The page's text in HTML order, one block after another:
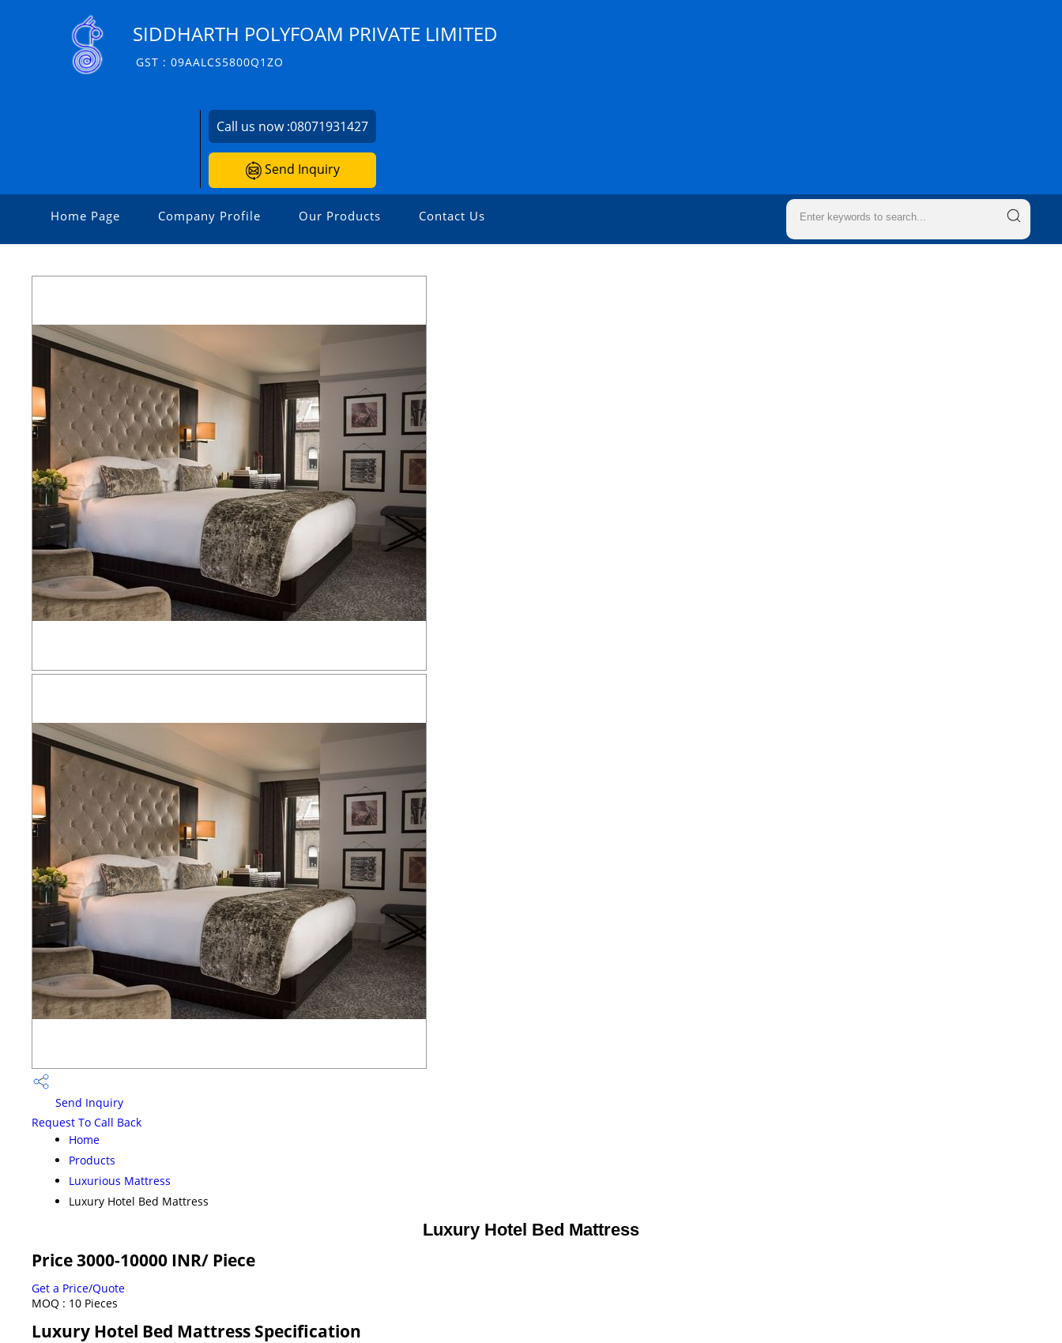
SIDDHARTH POLYFOAM PRIVATE LIMITED
GST : 09AALCS5800Q1ZO
Call us now :08071931427
Send Inquiry
Home Page Company Profile Our Products Contact Us
Send Inquiry
Request To Call Back
Home
Products
Luxurious Mattress
Luxury Hotel Bed Mattress
Luxury Hotel Bed Mattress
Price 3000-10000 INR/ Piece
Get a Price/Quote
MOQ : 10 Pieces
Luxury Hotel Bed Mattress Specification